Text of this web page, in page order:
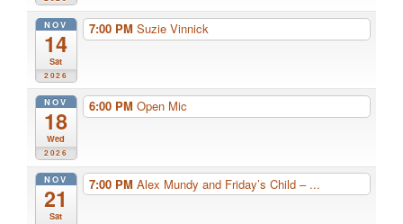
NOV
14
Sat
2026
7:00 PM Suzie Vinnick
NOV
18
Wed
2026
6:00 PM Open Mic
NOV
21
Sat
7:00 PM Alex Mundy and Friday’s Child – ...